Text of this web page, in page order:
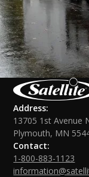
Address:
13705 1st Avenue
Plymouth, MN
Contact:
1-800-883-1123